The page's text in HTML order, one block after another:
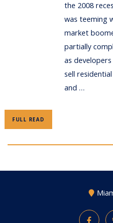
the 2008
was teeming
market
partially
as
sell
and …
FULL READ